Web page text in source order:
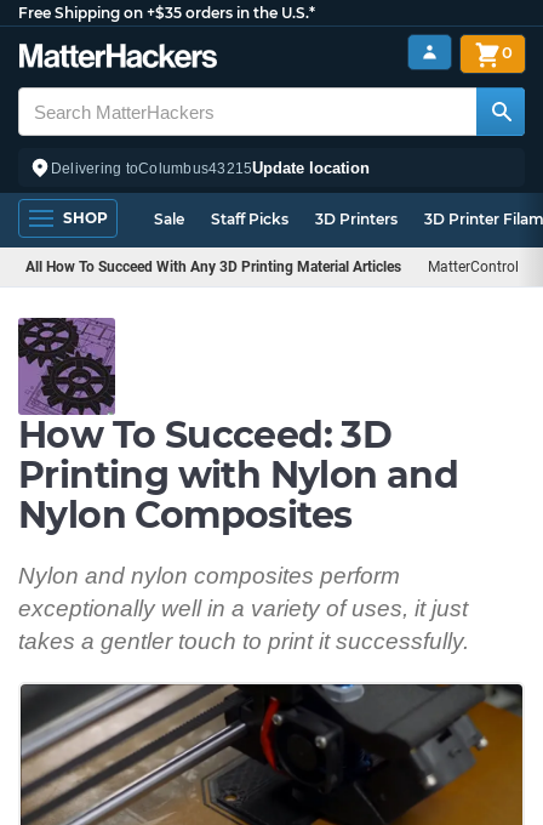
Free Shipping on +$35 orders in the U.S.*
Delivering toColumbus43215Update location
0
SHOP Sale Staff Picks 3D Printers 3D Printer
All How To Succeed With Any 3D Printing Material Articles MatterControl
How To Succeed: 3D
Printing with Nylon and
Nylon Composites
Nylon and nylon composites perform
exceptionally well in a variety of uses, it just
takes a gentler touch to print it successfully.